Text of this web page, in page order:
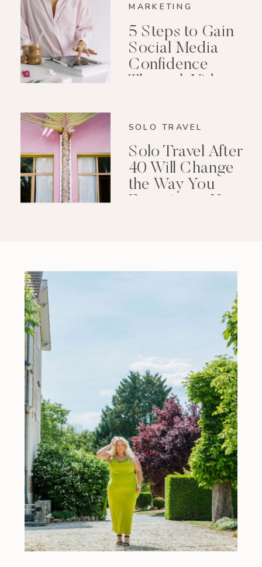
MARKETING
5 Steps to Gain
Social Media
Confidence
Through Video
SOLO TRAVEL
Solo Travel After
40 Will Change
the Way You
Experience Your